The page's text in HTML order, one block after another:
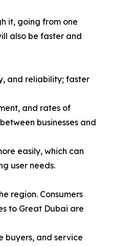
it, going from one
also be faster and
and reliability; faster
and rates of
businesses and
easily, which can
user needs.
region. Consumers
to Great Dubai are
buyers, and service